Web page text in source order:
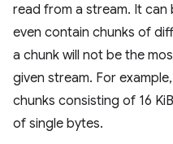
read from a stream. It
even contain chunks of
a chunk will not be the
given stream. For
chunks consisting of 16 KiB
of single bytes.